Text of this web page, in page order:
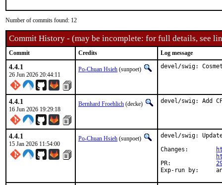
Number of commits found: 12
Commit History - (may be incomplete: for full details, see
Commit Credits Log message
4.4.1
26 Jun 2026 20:44:11
Po-Chuan Hsieh (sunpoet) devel/swig:
4.4.1
16 Jun 2026 19:29:18
Bernhard Froehlich (decke) devel/swig: Add
4.4.1
15 Jan 2026 11:54:00
Po-Chuan Hsieh (sunpoet)
devel/swig: